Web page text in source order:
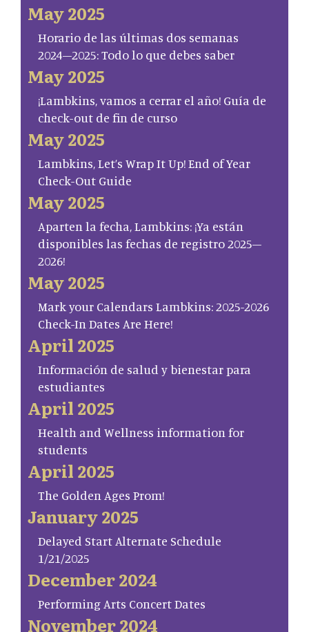
May 2025
Horario de las últimas dos semanas
2024–2025: Todo lo que debes saber
May 2025
¡Lambkins, vamos a cerrar el año! Guía de
check-out de fin de curso
May 2025
Lambkins, Let’s Wrap It Up! End of Year
Check-Out Guide
May 2025
Aparten la fecha, Lambkins: ¡Ya están
disponibles las fechas de registro 2025–
2026!
May 2025
Mark your Calendars Lambkins: 2025-2026
Check-In Dates Are Here!
April 2025
Información de salud y bienestar para
estudiantes
April 2025
Health and Wellness information for
students
April 2025
The Golden Ages Prom!
January 2025
Delayed Start Alternate Schedule
1/21/2025
December 2024
Performing Arts Concert Dates
November 2024